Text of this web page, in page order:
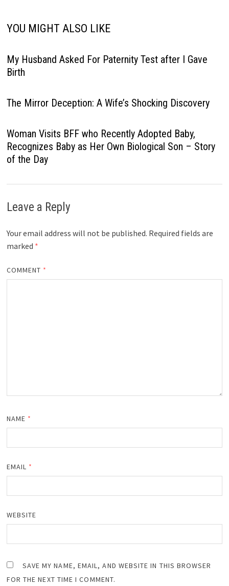
YOU MIGHT ALSO LIKE
My Husband Asked For Paternity Test after I Gave
Birth
The Mirror Deception: A Wife’s Shocking Discovery
Woman Visits BFF who Recently Adopted Baby,
Recognizes Baby as Her Own Biological Son – Story
of the Day
Leave a Reply
Your email address will not be published. Required fields are
marked *
COMMENT *
NAME *
EMAIL *
WEBSITE
SAVE MY NAME, EMAIL, AND WEBSITE IN THIS BROWSER
FOR THE NEXT TIME I COMMENT.